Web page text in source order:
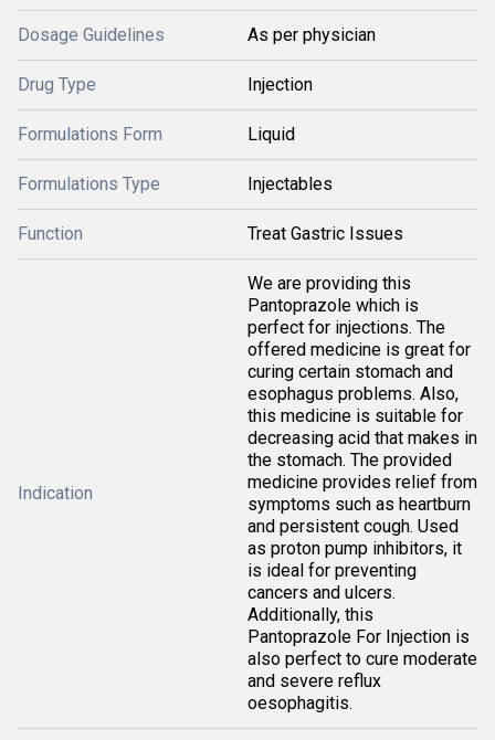
Dosage Guidelines As per physician
Drug Type Injection
Formulations Form Liquid
Formulations Type Injectables
Function Treat Gastric Issues
Indication
We are providing this
Pantoprazole which is
perfect for injections. The
offered medicine is great for
curing certain stomach and
esophagus problems. Also,
this medicine is suitable for
decreasing acid that makes in
the stomach. The provided
medicine provides relief from
symptoms such as heartburn
and persistent cough. Used
as proton pump inhibitors, it
is ideal for preventing
cancers and ulcers.
Additionally, this
Pantoprazole For Injection is
also perfect to cure moderate
and severe reflux
oesophagitis.